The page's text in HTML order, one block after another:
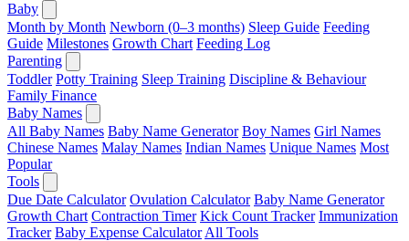
Baby
Month by Month Newborn (0–3 months) Sleep Guide Feeding
Guide Milestones Growth Chart Feeding Log
Parenting
Toddler Potty Training Sleep Training Discipline & Behaviour
Family Finance
Baby Names
All Baby Names Baby Name Generator Boy Names Girl Names
Chinese Names Malay Names Indian Names Unique Names Most
Popular
Tools
Due Date Calculator Ovulation Calculator Baby Name Generator
Growth Chart Contraction Timer Kick Count Tracker Immunization
Tracker Baby Expense Calculator All Tools